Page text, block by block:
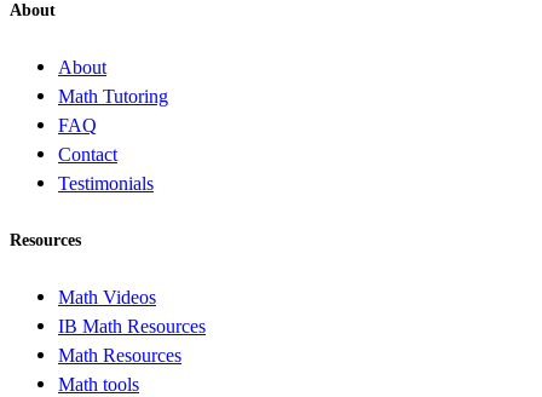
About
About
Math Tutoring
FAQ
Contact
Testimonials
Resources
Math Videos
IB Math Resources
Math Resources
Math tools